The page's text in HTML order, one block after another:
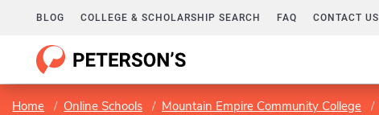
BLOG COLLEGE & SCHOLARSHIP SEARCH FAQ CONTACT US
Home Online Schools Mountain Empire Community College